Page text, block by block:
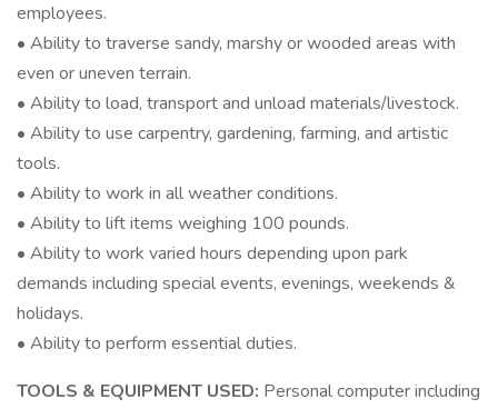
employees.
• Ability to traverse sandy, marshy or wooded areas with
even or uneven terrain.
• Ability to load, transport and unload materials/livestock.
• Ability to use carpentry, gardening, farming, and artistic
tools.
• Ability to work in all weather conditions.
• Ability to lift items weighing 100 pounds.
• Ability to work varied hours depending upon park
demands including special events, evenings, weekends &
holidays.
• Ability to perform essential duties.
TOOLS & EQUIPMENT USED: Personal computer including